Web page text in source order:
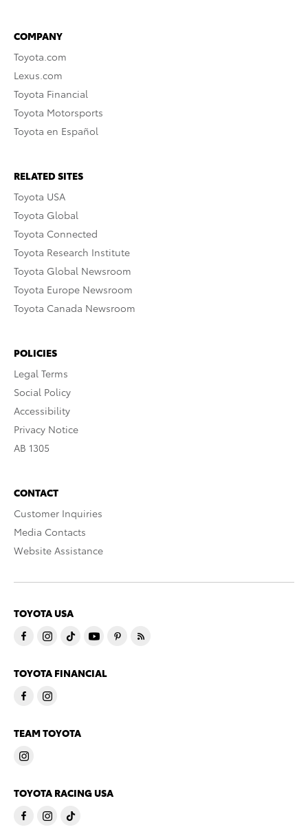
COMPANY
Toyota.com
Lexus.com
Toyota Financial
Toyota Motorsports
Toyota en Español
RELATED SITES
Toyota USA
Toyota Global
Toyota Connected
Toyota Research Institute
Toyota Global Newsroom
Toyota Europe Newsroom
Toyota Canada Newsroom
POLICIES
Legal Terms
Social Policy
Accessibility
Privacy Notice
AB 1305
CONTACT
Customer Inquiries
Media Contacts
Website Assistance
TOYOTA USA
TOYOTA FINANCIAL
TEAM TOYOTA
TOYOTA RACING USA